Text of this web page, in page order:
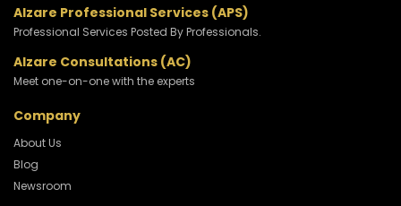
Alzare Professional Services (APS)
Professional Services Posted By Professionals.
Alzare Consultations (AC)
Meet one-on-one with the experts
Company
About Us
Blog
Newsroom